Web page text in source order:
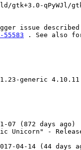
gtk+3.0-qPyWJl/
. See also
generic 4.10.11
(872 days ago)
Unicorn" - Release
04-14 (44 days